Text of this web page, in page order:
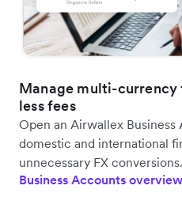
Manage multi-currency
less fees
Open an Airwallex
domestic and international
unnecessary FX conversions.
Business Accounts overview